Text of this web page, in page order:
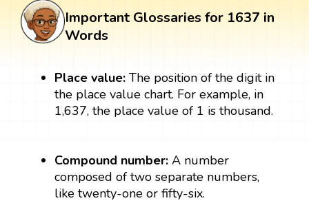
Important Glossaries for 1637 in
Words
Place value: The position of the digit in
the place value chart. For example, in
1,637, the place value of 1 is thousand.
Compound number:A number
composed of two separate numbers,
like twenty-one or fifty-six.